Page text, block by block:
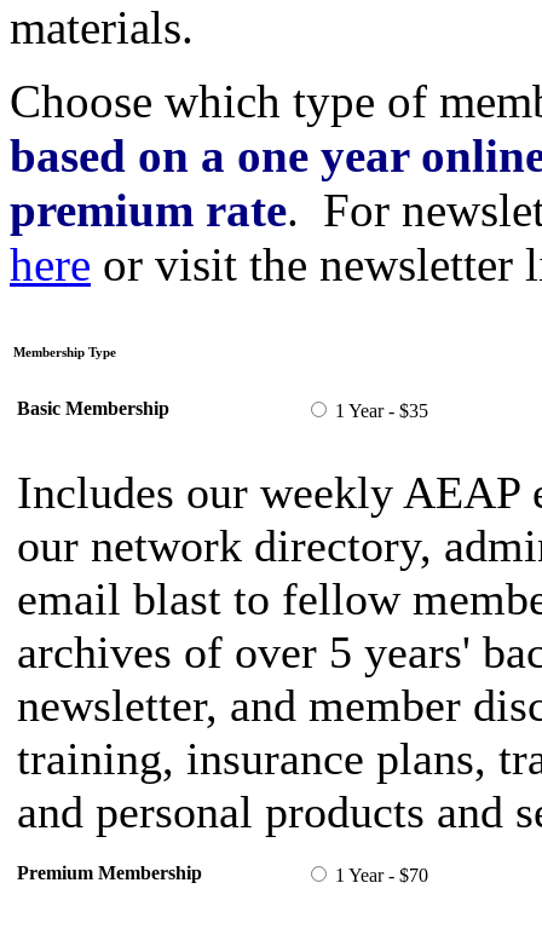
materials.
Choose which type of
based on a one year
premium rate. For
here or visit the newsletter
Membership Type
Basic Membership 1 Year - $35
Includes our weekly AEAP
our network directory,
email blast to fellow
archives of over 5 years'
newsletter, and member
training, insurance plans,
and personal products and
Premium Membership 1 Year - $70